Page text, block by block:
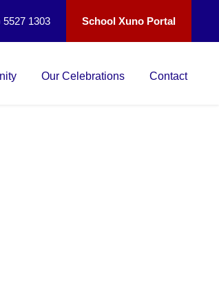
1303 School Xuno Portal
Our Celebrations Contact